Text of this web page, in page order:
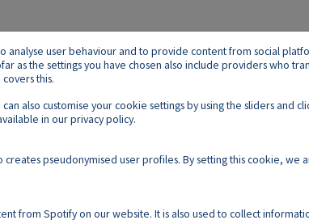
Footer EN
Imprint Privacy
user behaviour and to provide content from social
as the settings you have chosen also include providers who
this.
also customise your cookie settings by using the sliders and
in ourprivacy policy.
pseudonymised user profiles. By setting this cookie,
from Spotify on our website. It is also used to collect